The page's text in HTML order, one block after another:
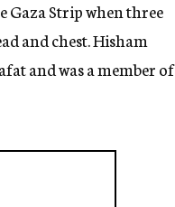
Gaza Strip when three
and chest. Hisham
and was a member of